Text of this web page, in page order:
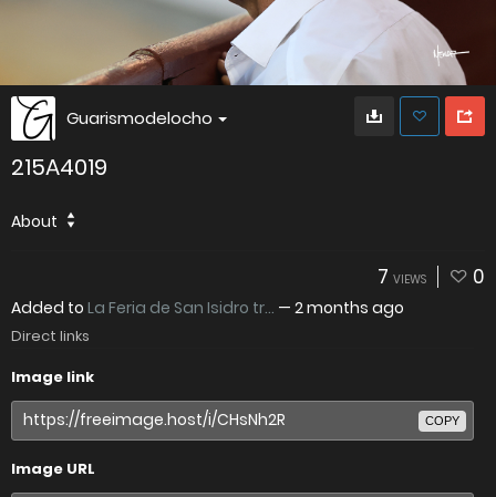
Guarismodelocho
215A4019
About
7 VIEWS 0
Added to La Feria de San Isidro tr... — 2 months ago
Direct links
Image link
COPY
Image URL